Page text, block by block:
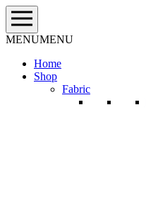
Skip
to
content
MENUMENU
Home
Shop
Fabric